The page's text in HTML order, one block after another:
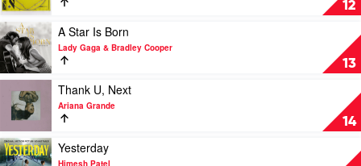
Definitive
Collection
by
Kylie
Minogue
12
&
Bentleys
by
Post
Malone
13
Play
video
A
Star
Born
Lady
Gaga
&
A Star Is Born
Lady Gaga & Bradley Cooper
14
video
Thank
U,
Next
by
Thank U, Next
Ariana Grande
Play
video
Yesterday
Himesh Patel